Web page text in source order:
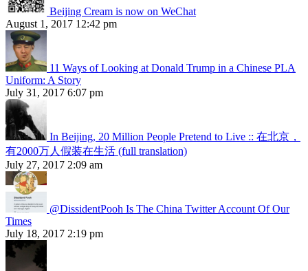
Beijing Cream is now on WeChat
August 1, 2017 12:42 pm
11 Ways of Looking at Donald Trump in a Chinese PLA
Uniform: A Story
July 31, 2017 6:07 pm
In Beijing, 20 Million People Pretend to Live :: 在北京，
有2000万人假装在生活 (full translation)
July 27, 2017 2:09 am
@DissidentPooh Is The China Twitter Account Of Our
Times
July 18, 2017 2:19 pm